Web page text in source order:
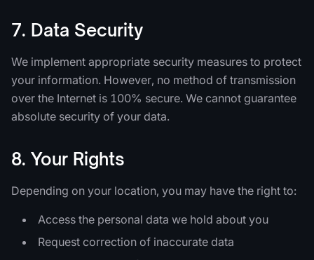
7. Data Security
We implement appropriate security measures to protect
your information. However, no method of transmission
over the Internet is 100% secure. We cannot guarantee
absolute security of your data.
8. Your Rights
Depending on your location, you may have the right to:
Access the personal data we hold about you
Request correction of inaccurate data